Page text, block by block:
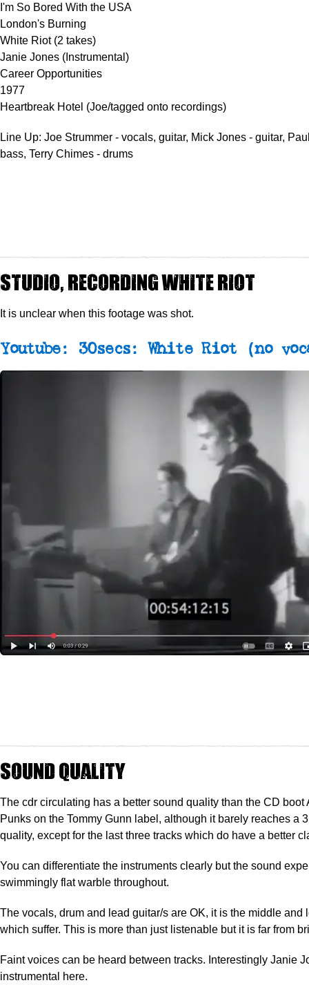
I'm So Bored With the USA
London's Burning
White Riot (2 takes)
Janie Jones (Instrumental)
Career Opportunities
1977
Heartbreak Hotel (Joe/tagged onto recordings)
Line Up: Joe Strummer - vocals, guitar, Mick Jones - guitar,
bass, Terry Chimes - drums
Studio, recording White Riot
It is unclear when this footage was shot.
Youtube: 30secs: White Riot (no
Sound Quality
The cdr circulating has a better sound quality than the CD boot
Punks on the Tommy Gunn label, although it barely reaches a
quality, except for the last three tracks which do have a better
You can differentiate the instruments clearly but the sound
swimmingly flat warble throughout.
The vocals, drum and lead guitar/s are OK, it is the middle and
which suffer. This is more than just listenable but it is far from
Faint voices can be heard between tracks. Interestingly Janie
instrumental here.